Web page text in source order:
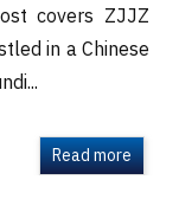
covers ZJJZ
in a Chinese
Read more